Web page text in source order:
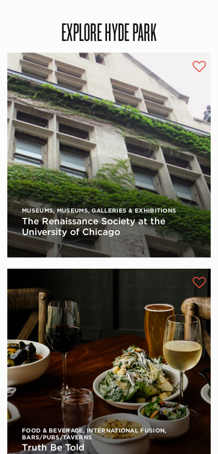
EXPLORE HYDE PARK
MUSEUMS,MUSEUMS, GALLERIES & EXHIBITIONS
The Renaissance Society at the
University of Chicago
FOOD & BEVERAGE,INTERNATIONAL FUSION,
BARS/PUBS/TAVERNS
Truth Be Told